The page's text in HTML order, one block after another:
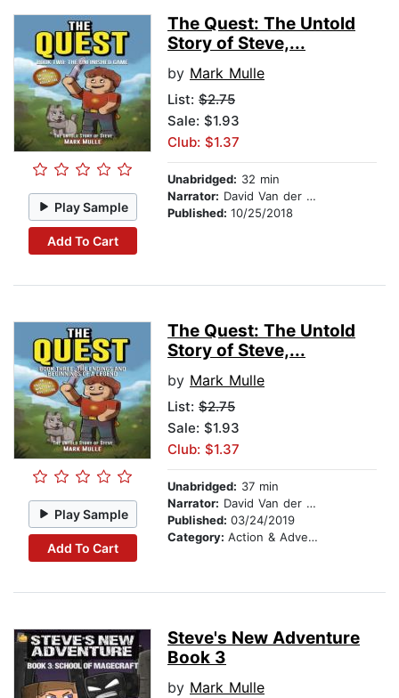
Play Sample
Add To Cart
The Quest: The Untold
Story of Steve,...
by Mark Mulle
List: $2.75
Sale: $1.93
Club: $1.37
Unabridged: 32 min
Narrator: David Van der Molen
Published: 10/25/2018
Play Sample
Add To Cart
The Quest: The Untold
Story of Steve,...
by Mark Mulle
List: $2.75
Sale: $1.93
Club: $1.37
Unabridged: 37 min
Narrator: David Van der Molen
Published: 03/24/2019
Category: Action & Adventure Stories
Steve's New Adventure
Book 3
by Mark Mulle